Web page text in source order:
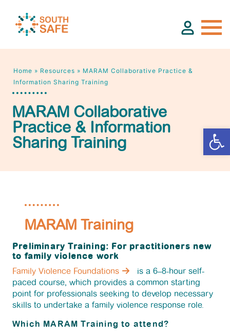
About
Find Services
Groups
Calendar
News
Funding
Home » Resources » MARAM Collaborative Practice &
Information Sharing Training
MARAM Collaborative
Practice & Information
Sharing Training
MARAM Training
Preliminary Training: For practitioners new
to family violence work
Family Violence Foundations
is a 6–8-hour self-
paced course, which provides a common starting
point for professionals seeking to develop necessary
skills to undertake a family violence response role.
Which MARAM Training to attend?